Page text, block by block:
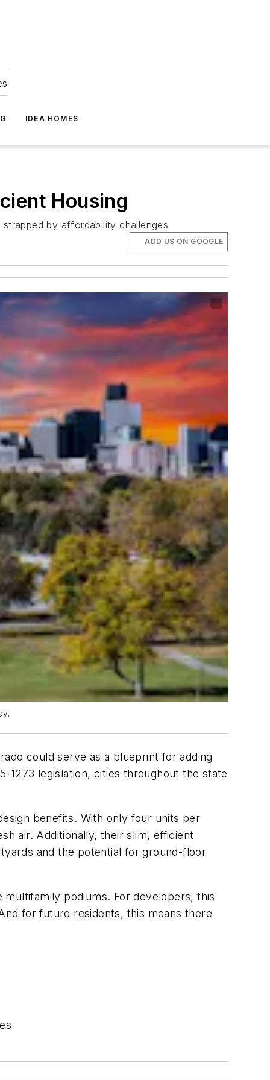
IDEA HOMES
Housing
by affordability challenges
ADD US ON GOOGLE
could serve as a blueprint for adding
1273 legislation, cities throughout the state
benefits. With only four units per
air. Additionally, their slim, efficient
and the potential for ground-floor
podiums. For developers, this
for future residents, this means there